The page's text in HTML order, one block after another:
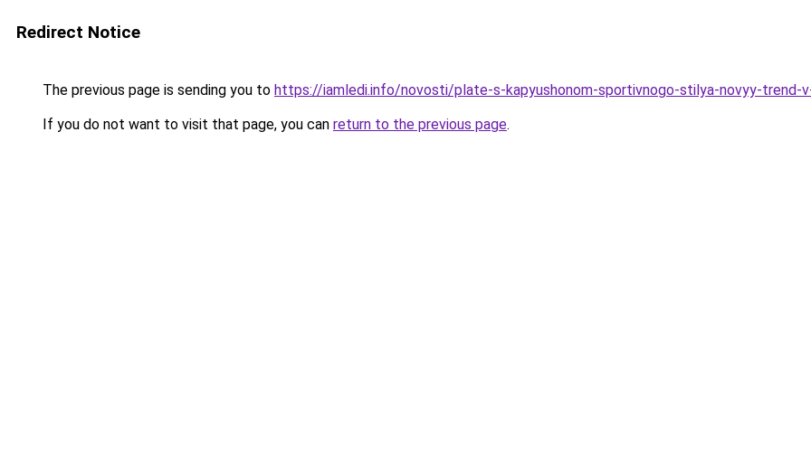
Redirect Notice
The previous page is sending you to https://iamledi.info/novosti/plate-s-kapyushonom-sportivnogo-stilya-novyy-trend-
If you do not want to visit that page, you can return to the previous page.